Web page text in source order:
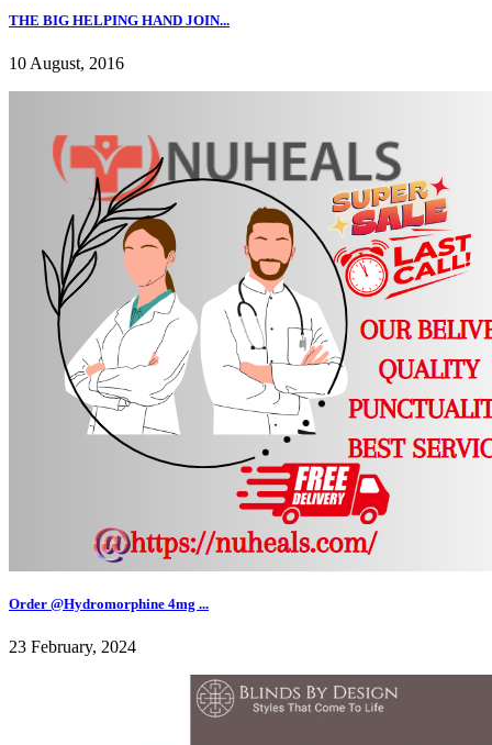
THE BIG HELPING HAND JOIN...
10 August, 2016
Order @Hydromorphine 4mg ...
23 February, 2024